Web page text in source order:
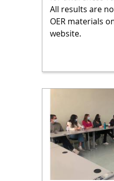
All results are
OER materials
website.